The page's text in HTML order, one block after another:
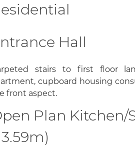
Hall
stairs to first floor
cupboard housing
front aspect.
Plan Kitchen/